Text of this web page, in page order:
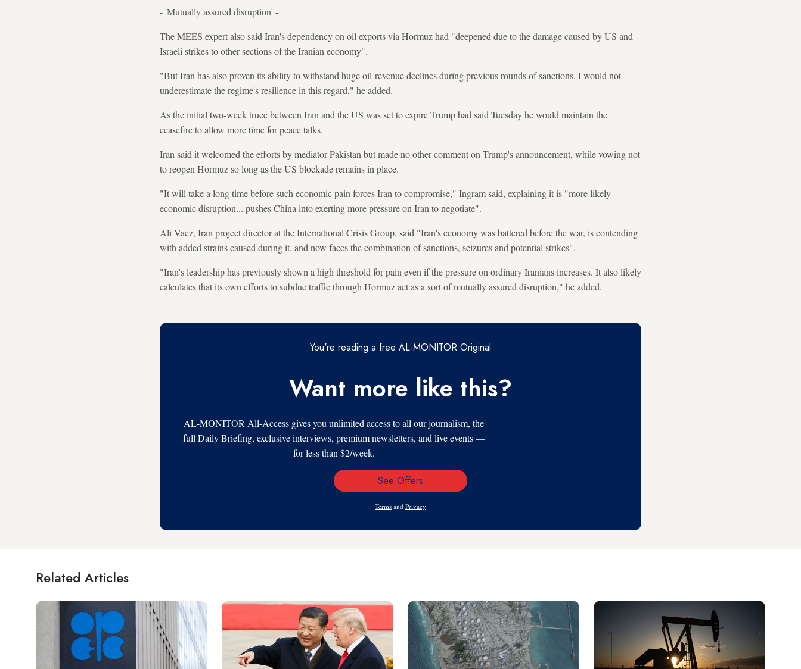
- 'Mutually assured disruption' -
The MEES expert also said Iran's dependency on oil exports via Hormuz had "deepened due to the damage caused by US and
Israeli strikes to other sections of the Iranian economy".
"But Iran has also proven its ability to withstand huge oil-revenue declines during previous rounds of sanctions. I would not
underestimate the regime's resilience in this regard," he added.
As the initial two-week truce between Iran and the US was set to expire Trump had said Tuesday he would maintain the
ceasefire to allow more time for peace talks.
Iran said it welcomed the efforts by mediator Pakistan but made no other comment on Trump's announcement, while vowing not
to reopen Hormuz so long as the US blockade remains in place.
"It will take a long time before such economic pain forces Iran to compromise," Ingram said, explaining it is "more likely
economic disruption... pushes China into exerting more pressure on Iran to negotiate".
Ali Vaez, Iran project director at the International Crisis Group, said "Iran's economy was battered before the war, is contending
with added strains caused during it, and now faces the combination of sanctions, seizures and potential strikes".
"Iran's leadership has previously shown a high threshold for pain even if the pressure on ordinary Iranians increases. It also likely
calculates that its own efforts to subdue traffic through Hormuz act as a sort of mutually assured disruption," he added.
You're reading a free AL-MONITOR Original
Want more like this?
AL-MONITOR All-Access gives you unlimited access to all our journalism, the
full Daily Briefing, exclusive interviews, premium newsletters, and live events —
for less than $2/week.
Email
See Offers
Terms and Privacy
Related Articles